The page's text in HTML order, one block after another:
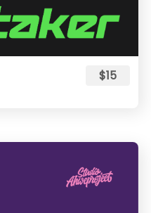
$15